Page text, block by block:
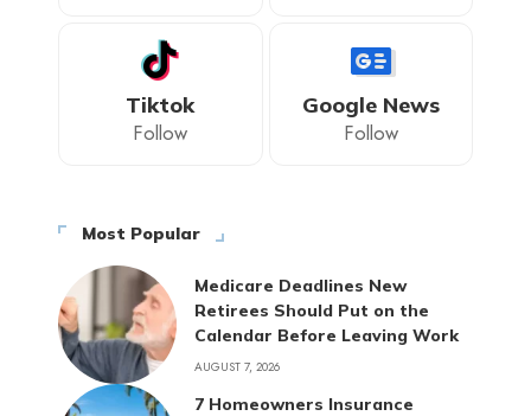
Tiktok
Follow
Google News
Follow
Most Popular
Medicare Deadlines New
Retirees Should Put on the
Calendar Before Leaving Work
AUGUST 7, 2026
7 Homeowners Insurance